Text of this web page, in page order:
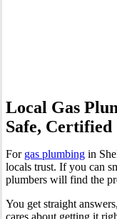
Local Gas
Safe,
For gas plumbing in
locals trust. If you can
plumbers will find the
You get straight
cares about getting it